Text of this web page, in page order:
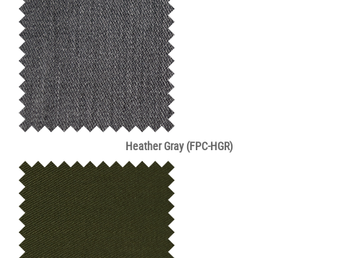
Heather Gray (FPC-HGR)